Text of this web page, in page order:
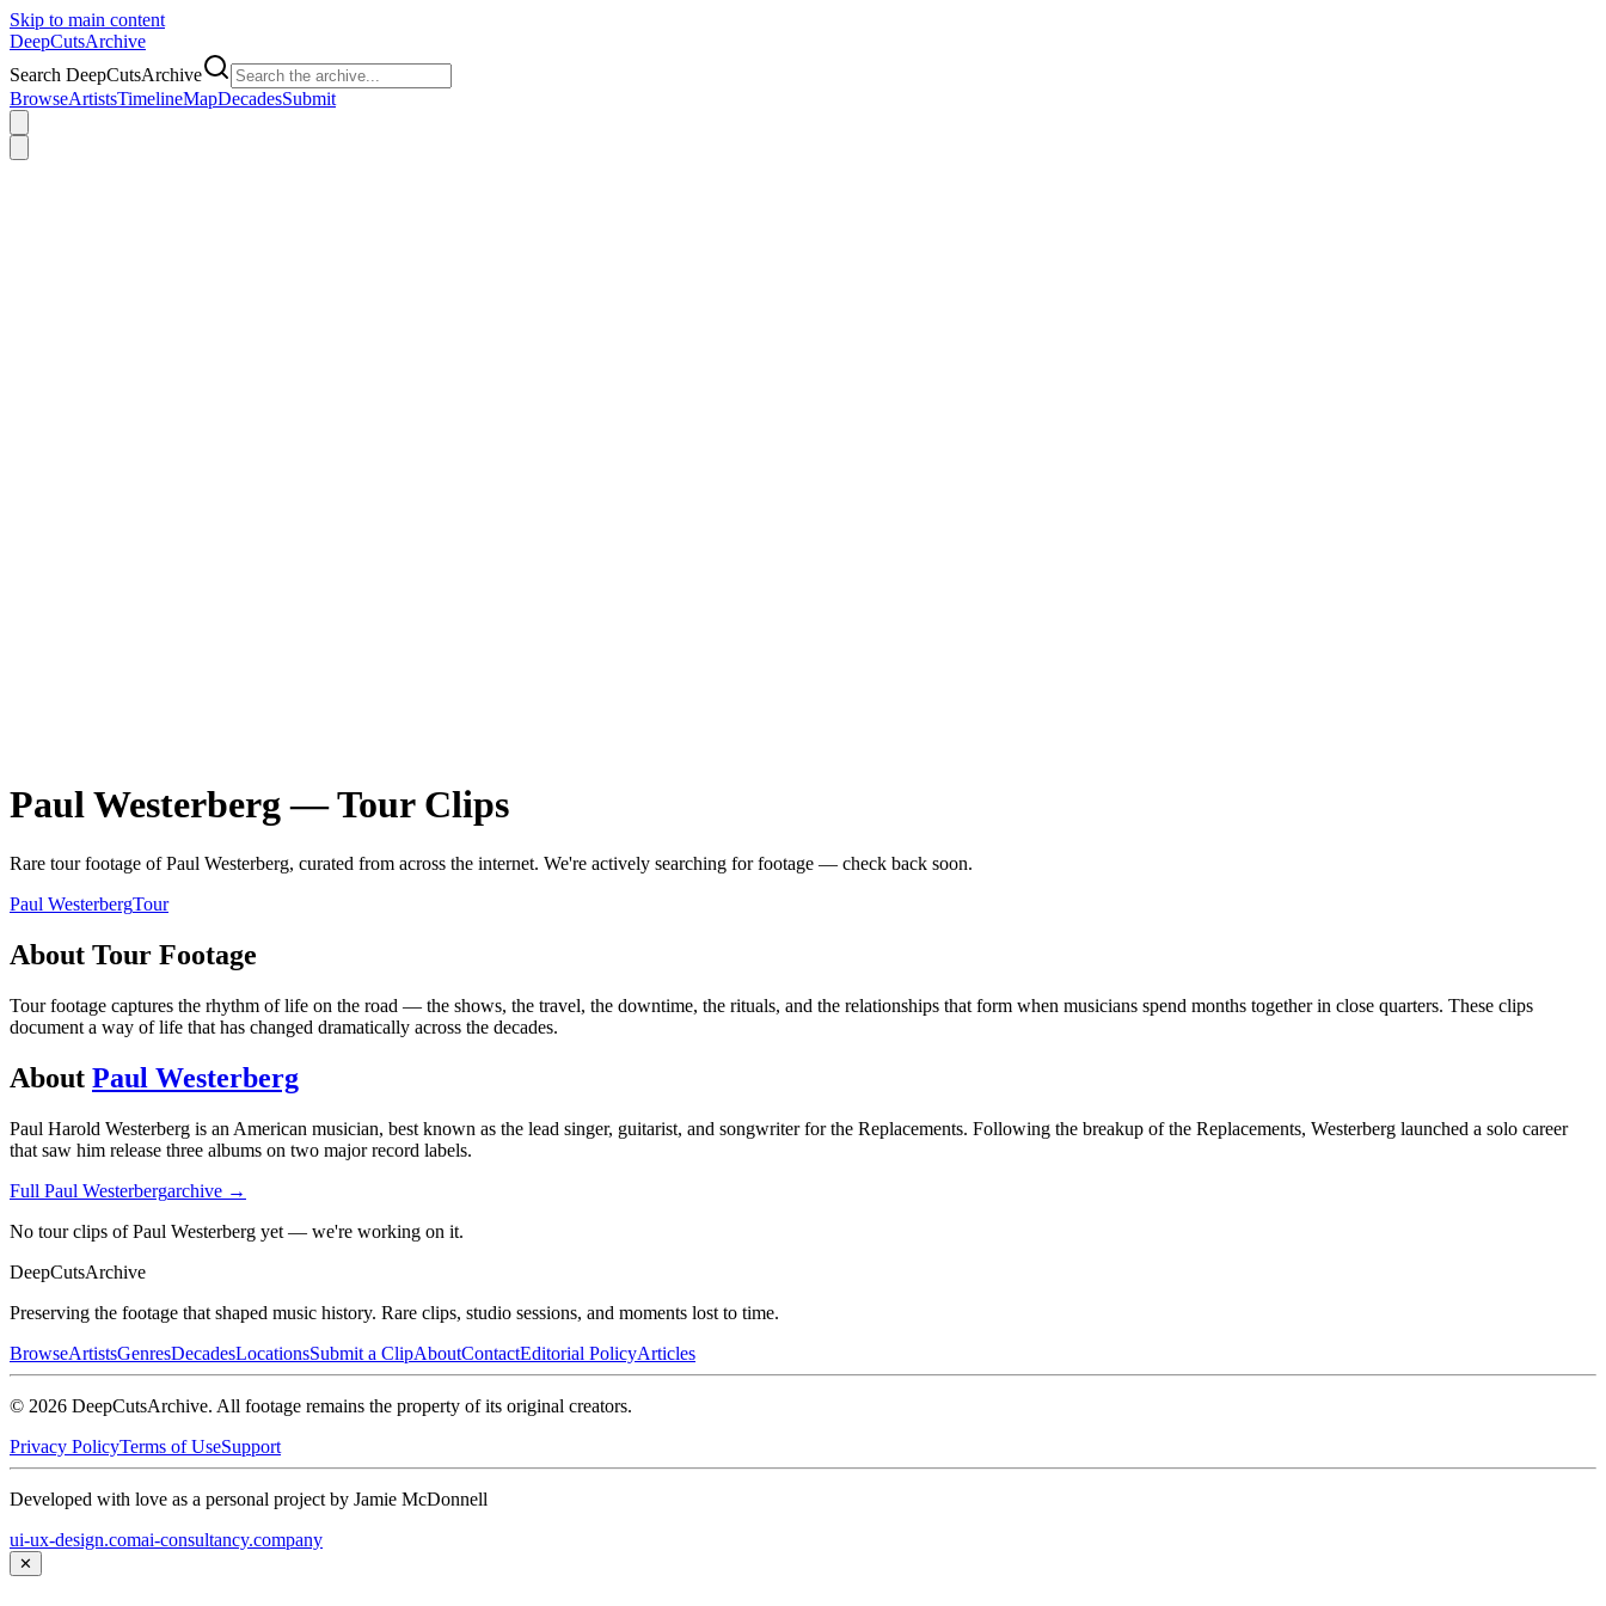
Skip to main content
DeepCutsArchive
Search DeepCutsArchive
BrowseArtistsTimelineMapDecadesSubmit
Paul Westerberg—TourClips
Rare tourfootage ofPaul Westerberg, curated from across the internet. We're actively searching for footage — check back soon.
Paul WesterbergTour
About Tour Footage
Tour footage captures the rhythm of life on the road — the shows, the travel, the downtime, the rituals, and the relationships that form when musicians spend months together in close quarters. These clips
document a way of life that has changed dramatically across the decades.
About Paul Westerberg
Paul Harold Westerberg is an American musician, best known as the lead singer, guitarist, and songwriter for the Replacements. Following the breakup of the Replacements, Westerberg launched a solo career
that saw him release three albums on two major record labels.
Full Paul Westerbergarchive →
No tour clips of Paul Westerberg yet — we're working on it.
DeepCutsArchive
Preserving the footage that shaped music history. Rare clips, studio sessions, and moments lost to time.
BrowseArtistsGenresDecadesLocationsSubmit a ClipAboutContactEditorial PolicyArticles
© 2026 DeepCutsArchive. All footage remains the property of its original creators.
Privacy PolicyTerms of UseSupport
Developed with love as a personal project by Jamie McDonnell
ui-ux-design.comai-consultancy.company
✕